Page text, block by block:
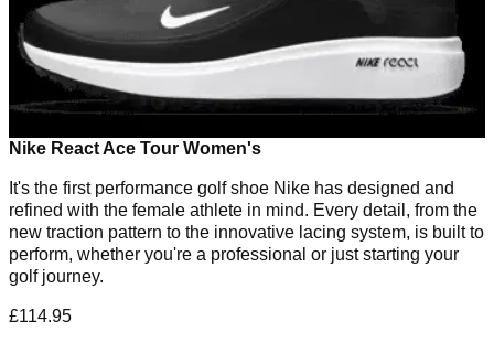
Nike React Ace Tour Women's
It's the first performance golf shoe Nike has designed and
refined with the female athlete in mind. Every detail, from the
new traction pattern to the innovative lacing system, is built to
perform, whether you're a professional or just starting your
golf journey.
£114.95